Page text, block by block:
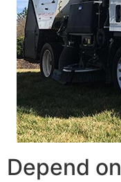
Depend